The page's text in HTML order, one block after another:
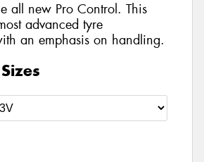
all new Pro Control. This
advanced tyre
an emphasis on handling.